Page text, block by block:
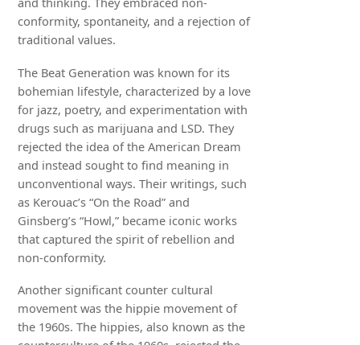
conformity, spontaneity, and a rejection of
traditional values.
The Beat Generation was known for its
bohemian lifestyle, characterized by a love
for jazz, poetry, and experimentation with
drugs such as marijuana and LSD. They
rejected the idea of the American Dream
and instead sought to find meaning in
unconventional ways. Their writings, such
as Kerouac’s “On the Road” and
Ginsberg’s “Howl,” became iconic works
that captured the spirit of rebellion and
non-conformity.
Another significant counter cultural
movement was the hippie movement of
the 1960s. The hippies, also known as the